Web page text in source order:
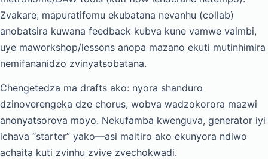
Zvakare, mapuratifomu ekubatana nevanhu (collab)
anobatsira kuwana feedback kubva kune vamwe vaimbi,
uye maworkshop/lessons anopa mazano ekuti mutinhimira
nemifananidzo zvinyatsobatana.
Chengetedza ma drafts ako: nyora shanduro
dzinoverengeka dze chorus, wobva wadzokorora mazwi
anonyatsorova moyo. Nekufamba kwenguva, generator iyi
ichava “starter” yako—asi maitiro ako ekunyora ndiwo
achaita kuti zvinhu zvive zvechokwadi.